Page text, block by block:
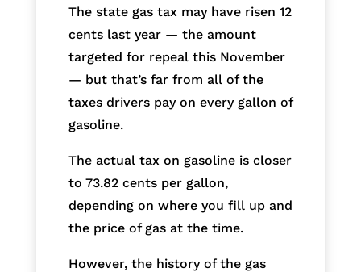
The state gas tax may have risen 12
cents last year — the amount
targeted for repeal this November
— but that’s far from all of the
taxes drivers pay on every gallon of
gasoline.
The actual tax on gasoline is closer
to 73.82 cents per gallon,
depending on where you fill up and
the price of gas at the time.
However, the history of the gas